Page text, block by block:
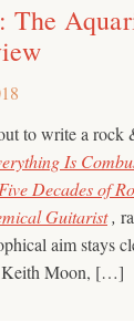
The
to write a rock
Is
Decades of
Guitarist,
aim stays
Keith Moon, […]